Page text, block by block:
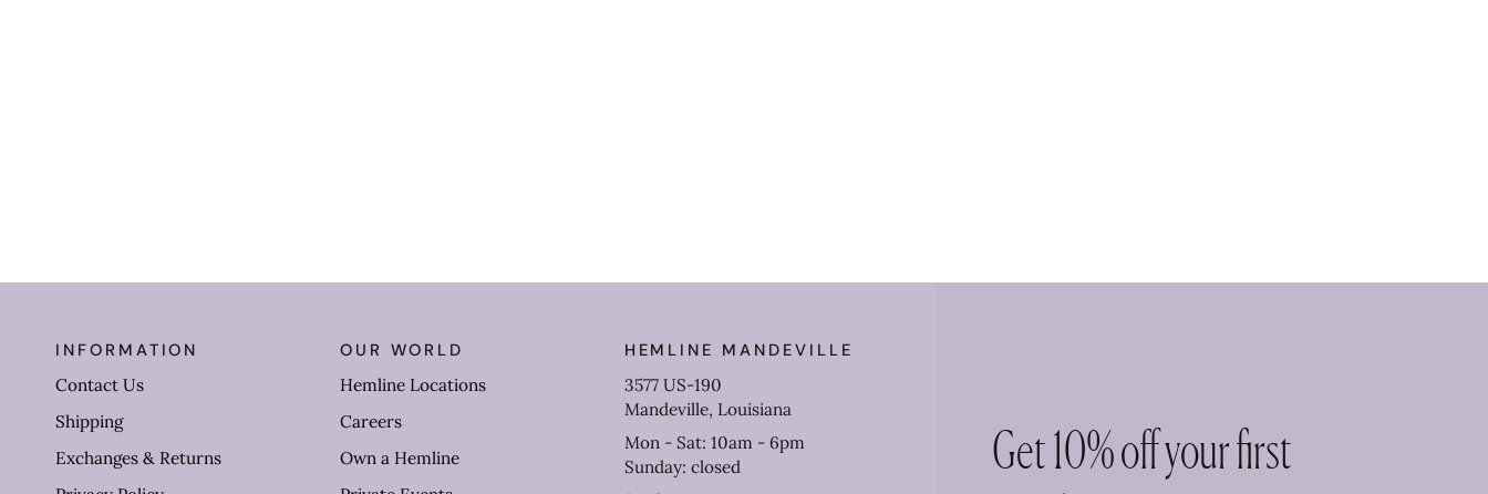
Get 10% off your first
INFORMATION
Contact Us
Shipping
Exchanges & Returns
OUR WORLD
Hemline Locations
Careers
Own a Hemline
HEMLINE MANDEVILLE
3577 US-190
Mandeville, Louisiana
Mon - Sat: 10am - 6pm
Sunday: closed